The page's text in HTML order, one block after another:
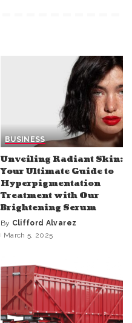
BUSINESS
Unveiling Radiant Skin:
Your Ultimate Guide to
Hyperpigmentation
Treatment with Our
Brightening Serum
Posted
by
By Clifford Alvarez
March 5, 2025